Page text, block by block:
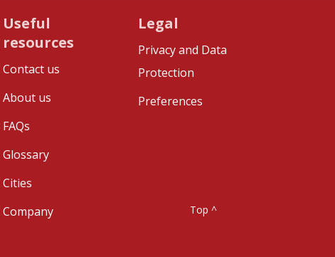
Useful
resources
Contact us
About us
FAQs
Glossary
Cities
Company
Legal
Privacy and Data
Protection
Preferences
Top ^